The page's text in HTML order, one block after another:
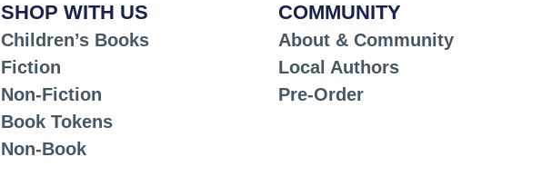
SHOP WITH US
Children’s Books
Fiction
Non-Fiction
Book Tokens
Non-Book
COMMUNITY
About & Community
Local Authors
Pre-Order